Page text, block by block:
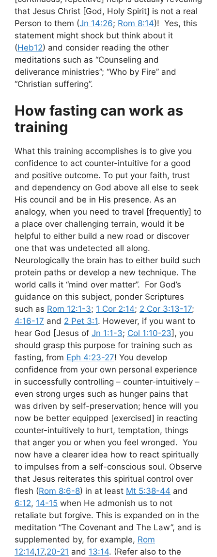
that Jesus Christ [God, Holy Spirit] is not a real
Person to them (Jn 14:26; Rom 8:14)! Yes, this
statement might shock but think about it
(Heb12) and consider reading the other
meditations such as “Counseling and
deliverance ministries”; “Who by Fire” and
“Christian suffering”.
How fasting can work as
training
What this training accomplishes is to give you
confidence to act counter-intuitive for a good
and positive outcome. To put your faith, trust
and dependency on God above all else to seek
His council and be in His presence. As an
analogy, when you need to travel [frequently] to
a place over challenging terrain, would it be
helpful to either build a new road or discover
one that was undetected all along.
Neurologically the brain has to either build such
protein paths or develop a new technique. The
world calls it “mind over matter”. For God’s
guidance on this subject, ponder Scriptures
such as Rom 12:1-3; 1 Cor 2:14; 2 Cor 3:13-17;
4:16-17 and 2 Pet 3:1. However, if you want to
hear God [Jesus of Jn 1:1-3; Col 1:10-23], you
should grasp this purpose for training such as
fasting, from Eph 4:23-27! You develop
confidence from your own personal experience
in successfully controlling – counter-intuitively –
even strong urges such as hunger pains that
was driven by self-preservation; hence will you
now be better equipped [exercised] in reacting
counter-intuitively to hurt, temptation, things
that anger you or when you feel wronged. You
now have a clearer idea how to react spiritually
to impulses from a self-conscious soul. Observe
that Jesus reiterates this spiritual control over
flesh (Rom 8:6-8) in at least Mt 5:38-44 and
6:12, 14-15 when He admonish us to not
retaliate but forgive. This is expanded on in the
meditation “The Covenant and The Law”, and is
supplemented by, for example, Rom
12:14,17,20-21 and 13:14. (Refer also to the